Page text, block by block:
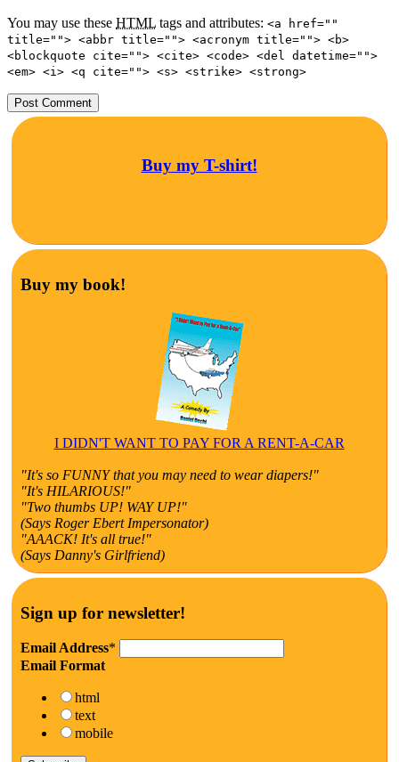
You may use these HTML tags and attributes: <a href=""
title=""> <abbr title=""> <acronym title=""> <b>
<blockquote cite=""> <cite> <code> <del datetime="">
<em> <i> <q cite=""> <s> <strike> <strong>
Buy my T-shirt!
Buy my book!
I DIDN'T WANT TO PAY FOR A RENT-A-CAR
"It's so FUNNY that you may need to wear diapers!"
"It's HILARIOUS!"
"Two thumbs UP! WAY UP!"
(Says Roger Ebert Impersonator)
"AAACK! It's all true!"
(Says Danny's Girlfriend)
Sign up for newsletter!
Email Address*
Email Format
html
text
mobile